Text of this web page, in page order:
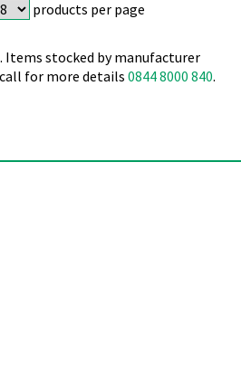
products per page
Items stocked by manufacturer
for more details 0844 8000 840.